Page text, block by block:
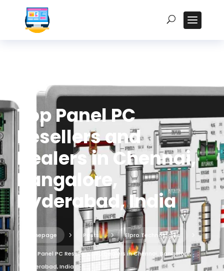
Top Panel PC
Resellers and
Dealers in Chennai,
Bangalore,
Hyderabad, India
Homepage 5 Posts 5 Elpro Technologies
Top Panel PC Resellers and Dealers in Chennai, Bangalore,
Hyderabad, India